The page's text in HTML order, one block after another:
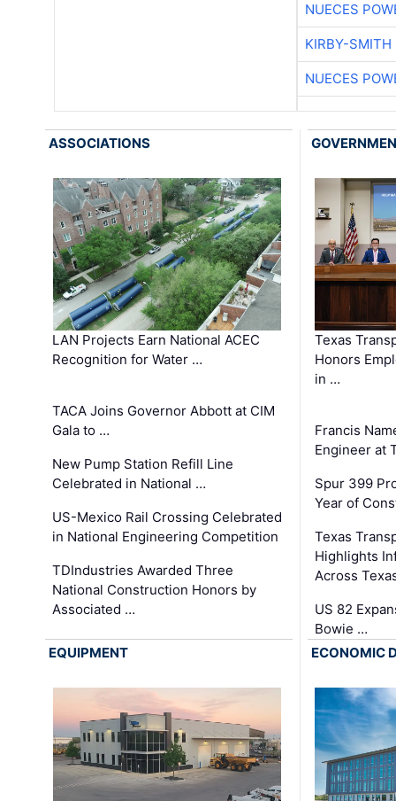
NUECES
KIRBY-SMITH
NUECES
ASSOCIATIONS
LAN Projects Earn National ACEC
Recognition for Water …
TACA Joins Governor Abbott at CIM
Gala to …
New Pump Station Refill Line
Celebrated in National …
US-Mexico Rail Crossing Celebrated
in National Engineering Competition
TDIndustries Awarded Three
National Construction Honors by
Associated …
Texas
Honors
in …
Francis
Engineer at
Spur 399
Year of
Texas
Highlights
Across
US 82
Bowie …
EQUIPMENT
ECONOMIC